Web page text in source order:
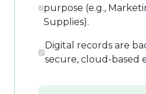
purpose (e.g.,
Supplies).
Digital records are
secure, cloud-based